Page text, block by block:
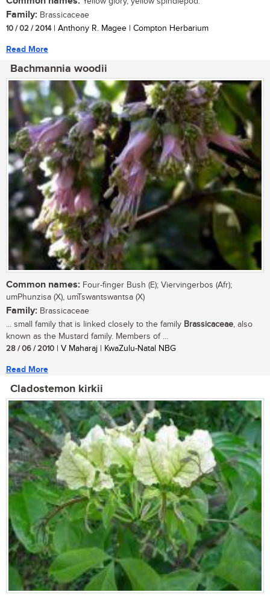
Family: Brassicaceae
10 / 02 / 2014| Anthony R. Magee | Compton Herbarium
Read More
Bachmannia woodii
Common names: Four-finger Bush (E); Viervingerbos (Afr);
umPhunzisa (X), umTswantswantsa (X)
Family: Brassicaceae
... small family that is linked closely to the family Brassicaceae, also
known as the Mustard family. Members of ...
28 / 06 / 2010 | V Maharaj | KwaZulu-Natal NBG
Read More
Cladostemon kirkii